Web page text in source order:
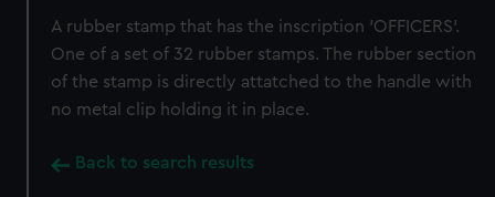
A rubber stamp that has the inscription 'OFFICERS'.
One of a set of 32 rubber stamps. The rubber section
of the stamp is directly attatched to the handle with
no metal clip holding it in place.
Back to search results